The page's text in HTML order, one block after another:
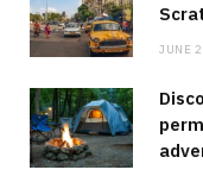
JUNE